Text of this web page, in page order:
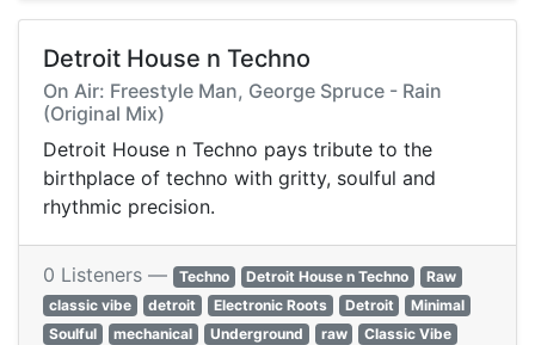
Detroit House n Techno
On Air: Freestyle Man, George Spruce - Rain
(Original Mix)
Detroit House n Techno pays tribute to the
birthplace of techno with gritty, soulful and
rhythmic precision.
0 Listeners — Techno Detroit House n Techno
Raw
classic vibe
detroit Electronic Roots Detroit
Minimal
Soulful
mechanical Underground raw
Classic Vibe